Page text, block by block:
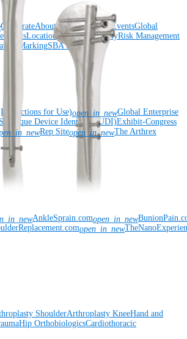
CorporateAbout Us Community EventsGlobal
GrantsLocationsProduct SecurityRisk Management
MarkingSBA Support
for Use)open_in_newGlobal Enterprise
Unique Device Identifier (UDI)Exhibit-Congress
Rep Siteopen_in_newThe Arthrex
AnkleSprain.comopen_in_new
open_in_new
ShoulderArthroplasty KneeHand and
Hip OrthobiologicsCardiothoracic